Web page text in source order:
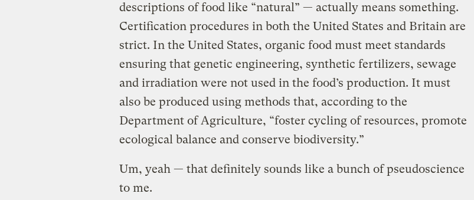
descriptions of food like “natural” — actually means something.
Certification procedures in both the United States and Britain are
strict. In the United States, organic food must meet standards
ensuring that genetic engineering, synthetic fertilizers, sewage
and irradiation were not used in the food’s production. It must
also be produced using methods that, according to the
Department of Agriculture, “foster cycling of resources, promote
ecological balance and conserve biodiversity.”
Um, yeah — that definitely sounds like a bunch of pseudoscience
to me.